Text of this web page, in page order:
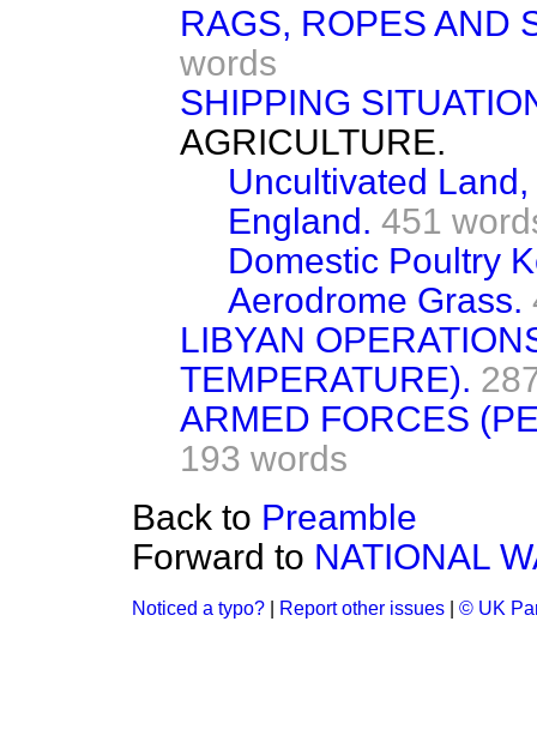
RAGS, ROPES AND
words
SHIPPING
AGRICULTURE.
Uncultivated
England. 451
Domestic Poultry
Aerodrome Grass.
LIBYAN
TEMPERATURE).
ARMED FORCES
193 words
Back to Preamble
Forward to NATIONAL
Noticed a typo? Report other issues © UK